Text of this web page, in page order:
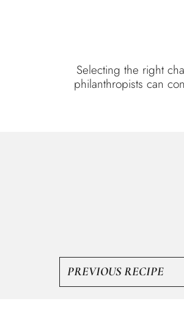
Selecting the right
philanthropists can
PREVIOUS RECIPE